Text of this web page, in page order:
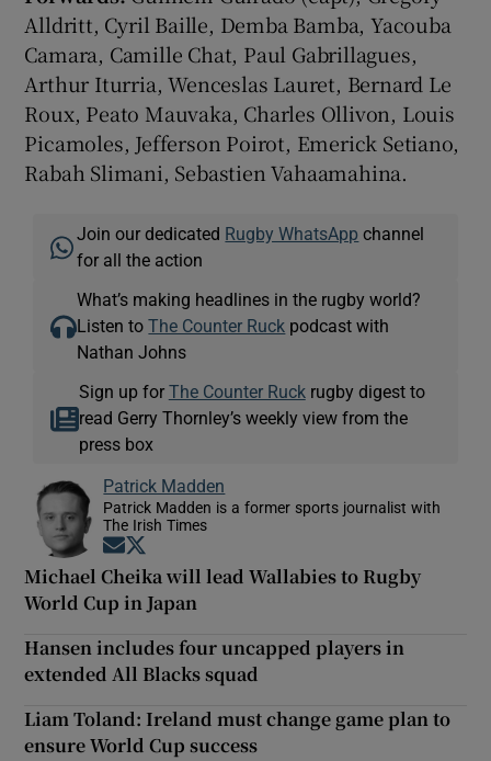
Alldritt, Cyril Baille, Demba Bamba, Yacouba
Camara, Camille Chat, Paul Gabrillagues,
Arthur Iturria, Wenceslas Lauret, Bernard Le
Roux, Peato Mauvaka, Charles Ollivon, Louis
Picamoles, Jefferson Poirot, Emerick Setiano,
Rabah Slimani, Sebastien Vahaamahina.
Join our dedicated Rugby WhatsApp channel
for all the action
What’s making headlines in the rugby world?
Listen toThe Counter Ruck podcast with
Nathan Johns
Sign up for The Counter Ruckrugby digest to
read Gerry Thornley’s weekly view from the
press box
Patrick Madden
Patrick Madden is a former sports journalist with
The Irish Times
Opens in new window
Michael Cheika will lead Wallabies to Rugby
World Cup in Japan
Hansen includes four uncapped players in
extended All Blacks squad
Liam Toland: Ireland must change game plan to
ensure World Cup success